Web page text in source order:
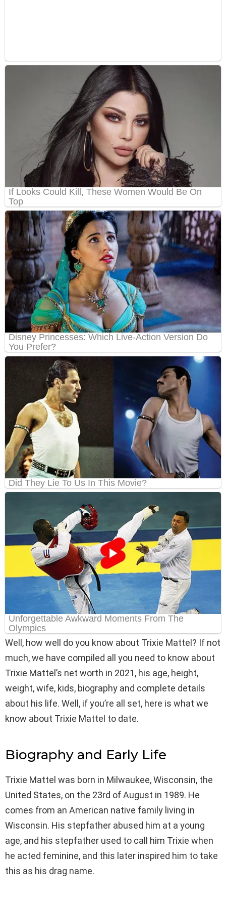
Well, how well do you know about Trixie Mattel? If not
much, we have compiled all you need to know about
Trixie Mattel’s net worth in 2021, his age, height,
weight, wife, kids, biography and complete details
about his life. Well, if you’re all set, here is what we
know about Trixie Mattel to date.
Biography and Early Life
Trixie Mattel was born in Milwaukee, Wisconsin, the
United States, on the 23rd of August in 1989. He
comes from an American native family living in
Wisconsin. His stepfather abused him at a young
age, and his stepfather used to call him Trixie when
he acted feminine, and this later inspired him to take
this as his drag name.